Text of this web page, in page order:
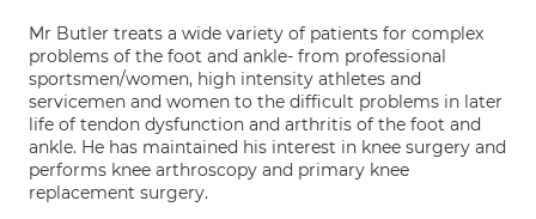
Mr Butler treats a wide variety of patients for complex
problems of the foot and ankle- from professional
sportsmen/women, high intensity athletes and
servicemen and women to the difficult problems in later
life of tendon dysfunction and arthritis of the foot and
ankle. He has maintained his interest in knee surgery and
performs knee arthroscopy and primary knee
replacement surgery.